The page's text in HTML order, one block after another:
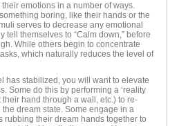
emotions in a number of ways.
boring, like their hands or the
serves to decrease any emotional
tell themselves to “Calm down,” before
While others begin to concentrate
which naturally reduces the level of
has stabilized, you will want to elevate
Some do this by performing a ‘reality
their hand through a wall, etc.) to re-
dream state. Some engage in a
rubbing their dream hands together to